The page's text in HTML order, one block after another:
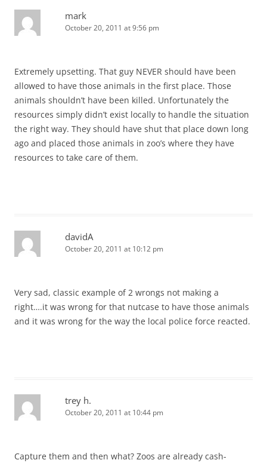
mark
October 20, 2011 at 9:56 pm
Extremely upsetting. That guy NEVER should have been
allowed to have those animals in the first place. Those
animals shouldn’t have been killed. Unfortunately the
resources simply didn’t exist locally to handle the situation
the right way. They should have shut that place down long
ago and placed those animals in zoo’s where they have
resources to take care of them.
davidA
October 20, 2011 at 10:12 pm
Very sad, classic example of 2 wrongs not making a
right….it was wrong for that nutcase to have those animals
and it was wrong for the way the local police force reacted.
trey h.
October 20, 2011 at 10:44 pm
Capture them and then what? Zoos are already cash-